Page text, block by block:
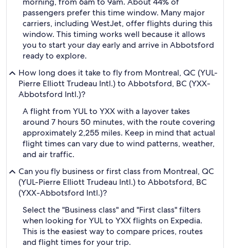
passengers prefer this time window. Many major
carriers, including WestJet, offer flights during this
window. This timing works well because it allows
you to start your day early and arrive in Abbotsford
ready to explore.
How long does it take to fly from Montreal, QC (YUL-
Pierre Elliott Trudeau Intl.) to Abbotsford, BC (YXX-
Abbotsford Intl.)?
A flight from YUL to YXX with a layover takes
around 7 hours 50 minutes, with the route covering
approximately 2,255 miles. Keep in mind that actual
flight times can vary due to wind patterns, weather,
and air traffic.
Can you fly business or first class from Montreal, QC
(YUL-Pierre Elliott Trudeau Intl.) to Abbotsford, BC
(YXX-Abbotsford Intl.)?
Select the "Business class" and "First class" filters
when looking for YUL to YXX flights on Expedia.
This is the easiest way to compare prices, routes
and flight times for your trip.